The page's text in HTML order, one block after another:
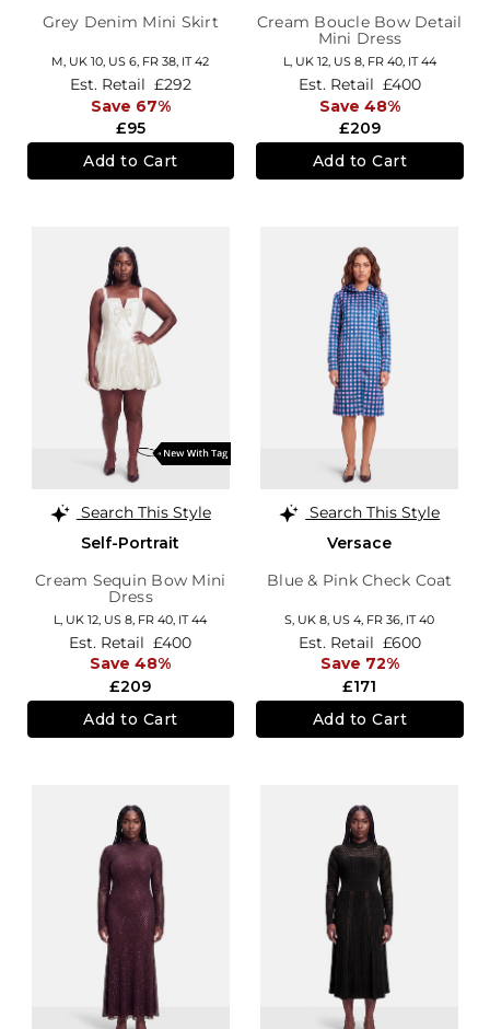
Grey Denim Mini Skirt
M, UK 10, US 6, FR 38, IT 42
£95
Est. Retail £292
Save 67%
Add to Cart
Cream Boucle Bow Detail
Mini Dress
L, UK 12, US 8, FR 40, IT 44
£209
Est. Retail £400
Save 48%
Add to Cart
Search This Style
Self-Portrait
Cream Sequin Bow Mini
Dress
L, UK 12, US 8, FR 40, IT 44
£209
Est. Retail £400
Save 48%
Add to Cart
Search This Style
Versace
Blue & Pink Check Coat
S, UK 8, US 4, FR 36, IT 40
£171
Est. Retail £600
Save 72%
Add to Cart